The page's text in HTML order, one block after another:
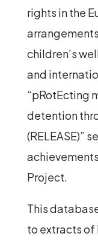
rights in the
children’s
and
“pRotEcting
detention
(RELEASE)”
Project.
This
to extracts of